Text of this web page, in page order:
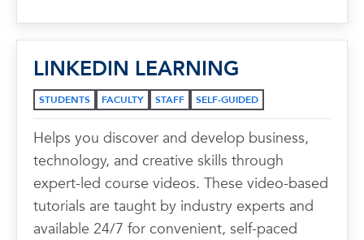
LINKEDIN LEARNING
STUDENTS FACULTY STAFF SELF-GUIDED
Helps you discover and develop business,
technology, and creative skills through
expert-led course videos. These video-based
tutorials are taught by industry experts and
available 24/7 for convenient, self-paced